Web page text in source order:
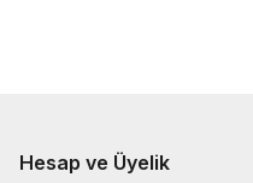
Hesap ve Üyelik